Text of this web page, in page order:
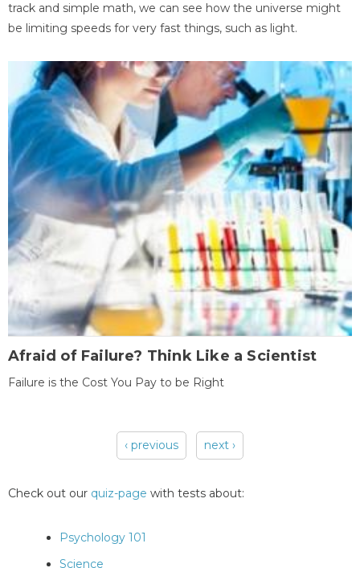
track and simple math, we can see how the universe might
be limiting speeds for very fast things, such as light.
Afraid of Failure? Think Like a Scientist
Failure is the Cost You Pay to be Right
‹ previous next ›
Check out our quiz-page with tests about:
Psychology 101
Science